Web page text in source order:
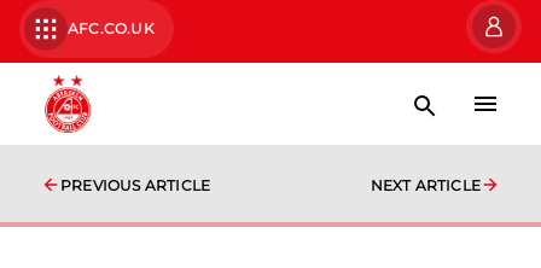
AFC.CO.UK
PREVIOUS ARTICLE NEXT ARTICLE